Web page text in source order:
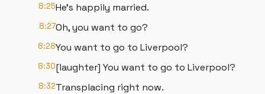
8:25He's happily married.
8:27Oh, you want to go?
8:28You want to go to Liverpool?
8:30[laughter] You want to go to Liverpool?
8:32Transplacing right now.